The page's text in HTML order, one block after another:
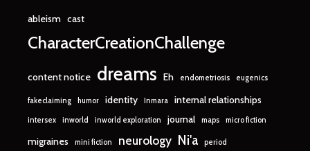
ableism cast
CharacterCreationChallenge
content notice dreams Eh endometriosis eugenics
fakeclaiming humor identity Inmara internal relationships
intersex inworld inworld exploration journal maps micro fiction
migraines mini fiction neurology Ni'a period